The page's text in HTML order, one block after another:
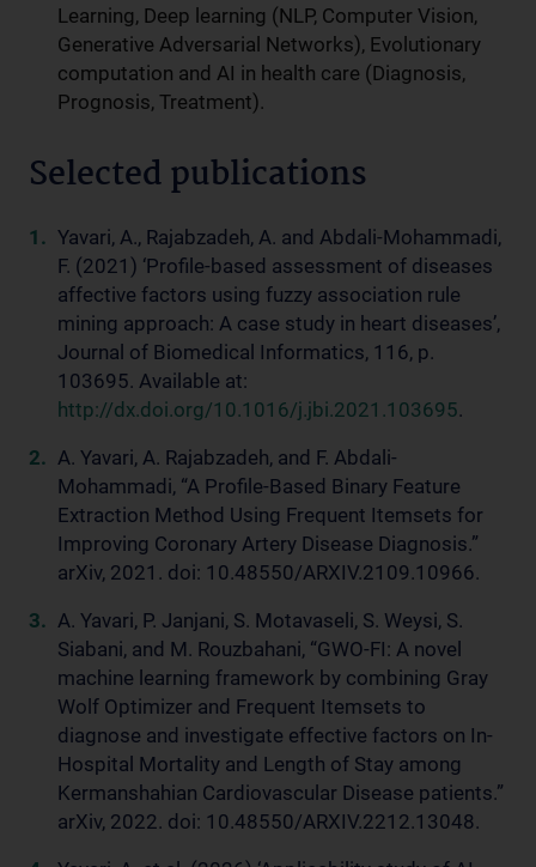
Learning, Deep learning (NLP, Computer Vision,
Generative Adversarial Networks), Evolutionary
computation and AI in health care (Diagnosis,
Prognosis, Treatment).
Selected publications
Yavari, A., Rajabzadeh, A. and Abdali-Mohammadi,
F. (2021) ‘Profile-based assessment of diseases
affective factors using fuzzy association rule
mining approach: A case study in heart diseases’,
Journal of Biomedical Informatics, 116, p.
103695. Available at:
http://dx.doi.org/10.1016/j.jbi.2021.103695.
A. Yavari, A. Rajabzadeh, and F. Abdali-
Mohammadi, “A Profile-Based Binary Feature
Extraction Method Using Frequent Itemsets for
Improving Coronary Artery Disease Diagnosis.”
arXiv, 2021. doi: 10.48550/ARXIV.2109.10966.
A. Yavari, P. Janjani, S. Motavaseli, S. Weysi, S.
Siabani, and M. Rouzbahani, “GWO-FI: A novel
machine learning framework by combining Gray
Wolf Optimizer and Frequent Itemsets to
diagnose and investigate effective factors on In-
Hospital Mortality and Length of Stay among
Kermanshahian Cardiovascular Disease patients.”
arXiv, 2022. doi: 10.48550/ARXIV.2212.13048.